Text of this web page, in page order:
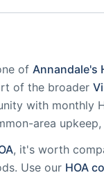
of Annandale's
of the broader
with monthly
area
, it's worth
Use our HOA